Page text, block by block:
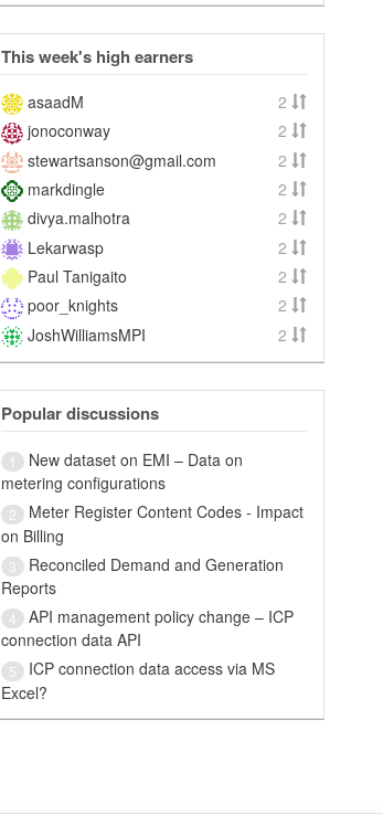
This week's high earners
asaadM
2
jonoconway
2
stewartsanson@gmail.com
2
markdingle
2
divya.malhotra
2
Lekarwasp
2
Paul Tanigaito
2
poor_knights
2
JoshWilliamsMPI
2
Popular discussions
1
New dataset on EMI – Data on
metering configurations
2
Meter Register Content Codes - Impact
on Billing
3
Reconciled Demand and Generation
Reports
4
API management policy change – ICP
connection data API
5
ICP connection data access via MS
Excel?